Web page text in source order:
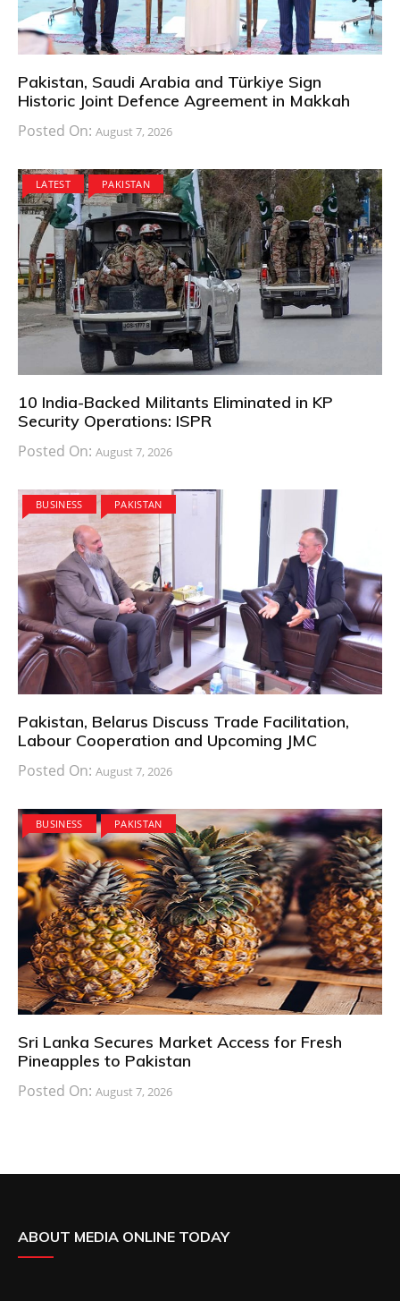
Pakistan, Saudi Arabia and Türkiye Sign
Historic Joint Defence Agreement in Makkah
Posted On: August 7, 2026
LATEST PAKISTAN
10 India-Backed Militants Eliminated in KP
Security Operations: ISPR
Posted On: August 7, 2026
BUSINESS PAKISTAN
Pakistan, Belarus Discuss Trade Facilitation,
Labour Cooperation and Upcoming JMC
Posted On: August 7, 2026
BUSINESS PAKISTAN
Sri Lanka Secures Market Access for Fresh
Pineapples to Pakistan
Posted On: August 7, 2026
ABOUT MEDIA ONLINE TODAY